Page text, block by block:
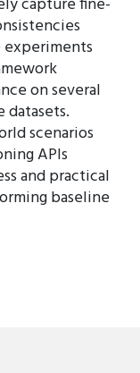
on several
scenarios
APIs
and practical
baseline